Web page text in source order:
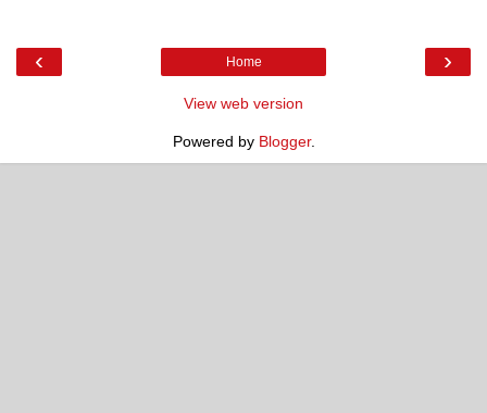
‹ ›
Home
View web version
Powered by Blogger.